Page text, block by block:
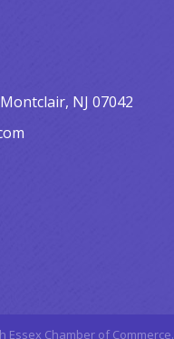
NJ 07042
Essex Chamber of Commerce.